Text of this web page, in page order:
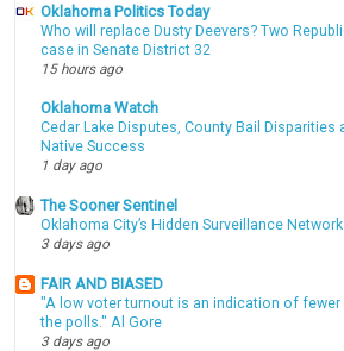
Oklahoma Politics Today
Who will replace Dusty Deevers? Two
case in Senate District 32
15 hours ago
Oklahoma Watch
Cedar Lake Disputes, County Bail Disparities
Native Success
1 day ago
The Sooner Sentinel
Oklahoma City’s Hidden Surveillance Network
3 days ago
FAIR AND BIASED
"A low voter turnout is an indication of
the polls." Al Gore
3 days ago